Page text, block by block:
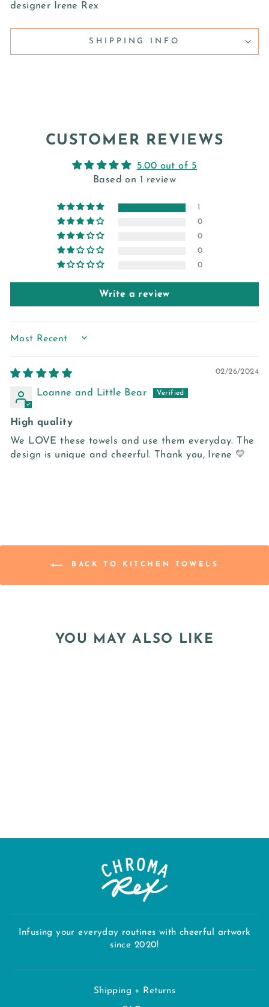
designer Irene Rex
SHIPPING INFO
CUSTOMER REVIEWS
5.00 out of 5
Based on 1 review
1
0
0
0
0
Write a review
SORT BY
02/26/2024
Loanne and Little Bear
High quality
We LOVE these towels and use them everyday. The
design is unique and cheerful. Thank you, Irene 💛
BACK TO KITCHEN TOWELS
YOU MAY ALSO LIKE
Infusing your everyday routines with cheerful artwork
since 2020!
Shipping + Returns